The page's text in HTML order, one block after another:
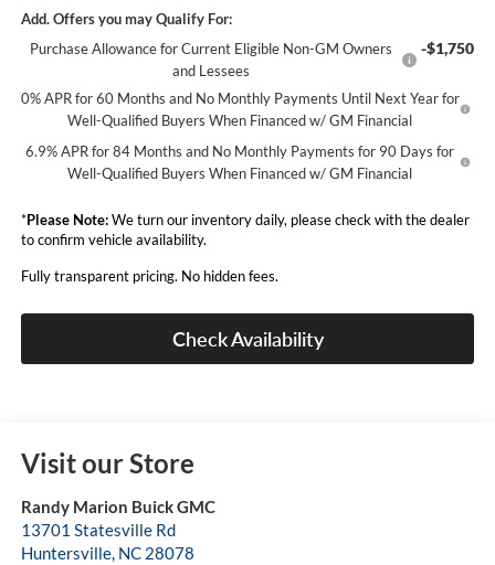
Add. Offers you may Qualify For:
Purchase Allowance for Current Eligible Non-GM Owners
and Lessees
-$1,750
0% APR for 60 Months and No Monthly Payments Until Next Year for
Well-Qualified Buyers When Financed w/ GM Financial
6.9% APR for 84 Months and No Monthly Payments for 90 Days for
Well-Qualified Buyers When Financed w/ GM Financial
*Please Note:We turn our inventory daily, please check with the dealer
to confirm vehicle availability.
Fully transparent pricing. No hidden fees.
Check Availability
Visit our Store
Randy Marion Buick GMC
13701 Statesville Rd
Huntersville, NC 28078